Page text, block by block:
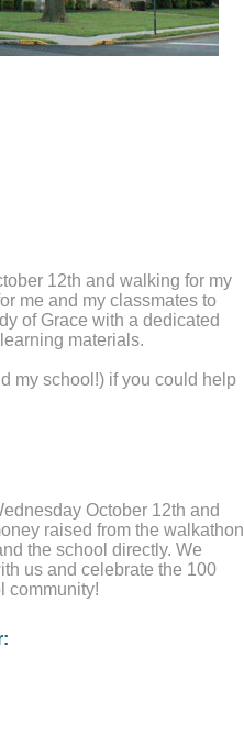
12th and walking for my
me and my classmates to
of Grace with a dedicated
materials.
my school!) if you could help
October 12th and
raised from the walkathon
the school directly. We
us and celebrate the 100
community!